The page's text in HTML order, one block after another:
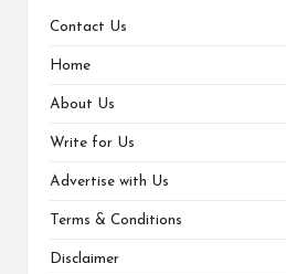
Contact Us
Home
About Us
Write for Us
Advertise with Us
Terms & Conditions
Disclaimer